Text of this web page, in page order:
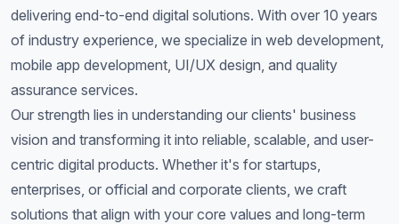
delivering end-to-end digital solutions. With over 10 years
of industry experience, we specialize in web development,
mobile app development, UI/UX design, and quality
assurance services.
Our strength lies in understanding our clients' business
vision and transforming it into reliable, scalable, and user-
centric digital products. Whether it's for startups,
enterprises, or official and corporate clients, we craft
solutions that align with your core values and long-term